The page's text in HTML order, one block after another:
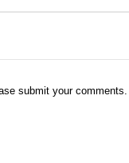
submit your comments.